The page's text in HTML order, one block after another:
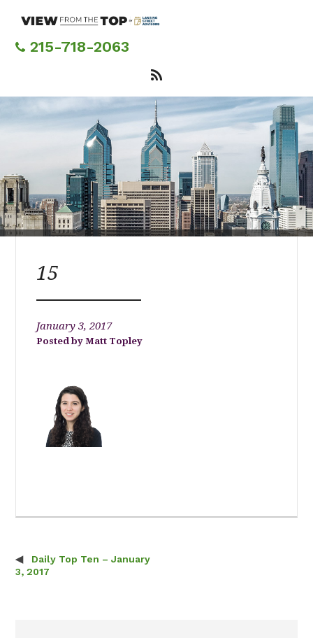
content215-718-2063
15
January 3, 2017
Matt Topley
Post navigation
Daily Top Ten – January
3, 2017